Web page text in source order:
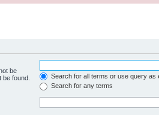
be
found.
Search for all terms or use query as
Search for any terms